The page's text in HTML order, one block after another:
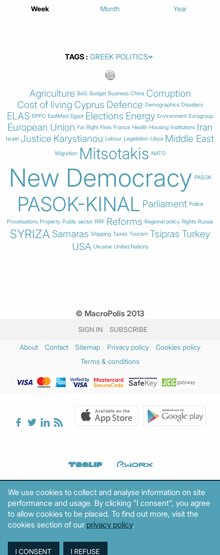
Week Month Year
TAGS
Agriculture BoG Budget Business China Corruption
Cost of living Cyprus Defence Demographics Disasters
ELAS EPPO EastMed Egypt Elections Energy Environment Eurogroup
European Union Far Right Fires France Health Housing Institutions Iran
Israel Justice Karystianou Labour Legislation Libya Middle East
Migration Mitsotakis NATO
New Democracy PASOK
PASOK-KINAL Parliament Police
Privatisations Property Public sector RRF Reforms Regional policy Rights Russia
SYRIZA Samaras Shipping Taxes Tourism Tsipras Turkey
USA Ukraine United Nations
© MacroPolis 2013
SIGN IN SUBSCRIBE
About Contact Sitemap Privacy policy
Cookies policy
Terms & conditions
We use cookies to collect and analyse information on site
performance and usage. By clicking "I consent", you agree
to allow cookies to be placed. To find out more, visit the
cookies section of our privacy policy.